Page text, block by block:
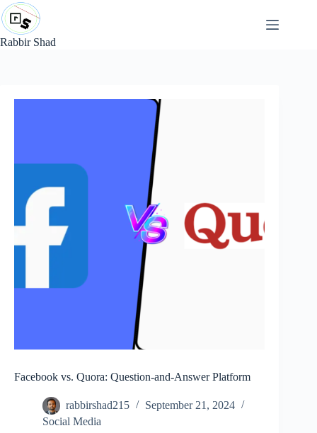
Skip
to
content
Rabbir Shad
Facebook vs. Quora: Question-and-Answer Platform
rabbirshad215
September 21, 2024
Social Media